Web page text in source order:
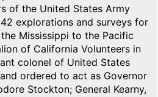
of the United States Army
explorations and surveys for
Mississippi to the Pacific
of California Volunteers in
colonel of United States
ordered to act as Governor
Stockton; General Kearny,